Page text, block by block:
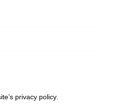
privacy policy.